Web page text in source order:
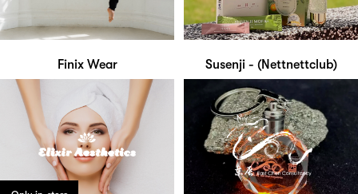
Finix Wear Susenji - (Nettnettclub)